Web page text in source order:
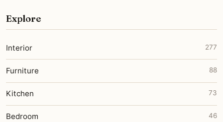
Explore
Interior 277
Furniture 88
Kitchen 73
Bedroom 46